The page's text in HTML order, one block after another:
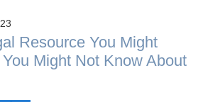
Resource You Might
Might Not Know About